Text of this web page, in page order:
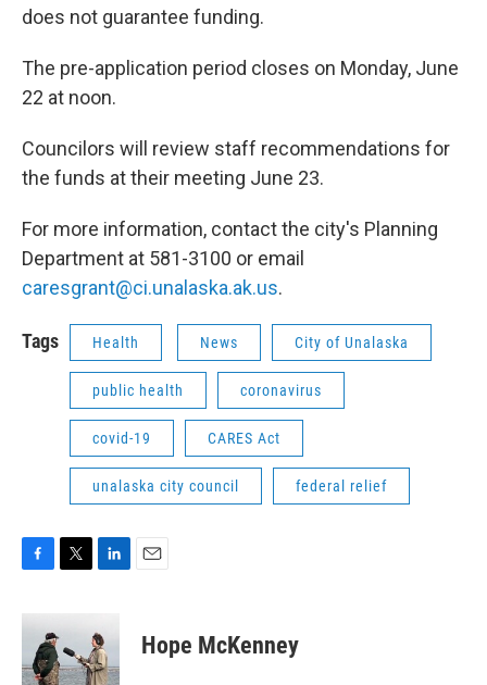
does not guarantee funding.
The pre-application period closes on Monday, June
22 at noon.
Councilors will review staff recommendations for
the funds at their meeting June 23.
For more information, contact the city's Planning
Department at 581-3100 or email
caresgrant@ci.unalaska.ak.us.
Tags Health News City of Unalaska
public health coronavirus
covid-19 CARES Act
unalaska city council federal relief
c
o
i
t
t
e
k
e
d
Hope McKenney